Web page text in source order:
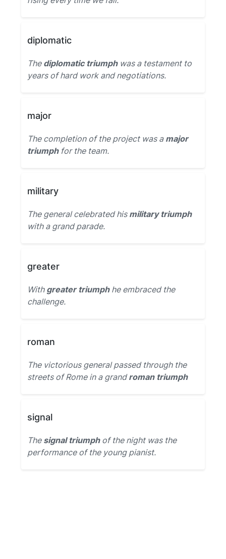
diplomatic
The diplomatic triumphwas a testament to
years of hard work and negotiations.
major
The completion of the project was a major
triumphfor the team.
military
The general celebrated his military triumph
with a grand parade.
greater
With greater triumphhe embraced the
challenge.
roman
The victorious general passed through the
streets of Rome in a grandroman triumph
signal
The signal triumphof the night was the
performance of the young pianist.